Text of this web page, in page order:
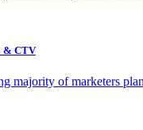
& CTV
majority of marketers